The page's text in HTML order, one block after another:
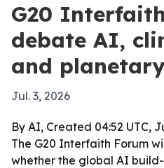
G20
debate AI,
and
Jul. 3, 2026
By AI, Created 04:52 UTC,
The G20 Interfaith Forum
whether the global AI